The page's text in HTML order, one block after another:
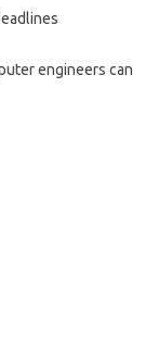
engineers can